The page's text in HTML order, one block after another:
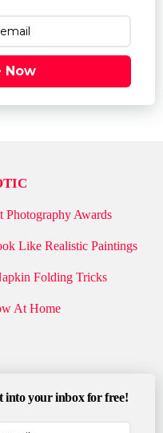
Now
Photography Awards
Like Realistic Paintings
Folding Tricks
At Home
into your inbox for free!